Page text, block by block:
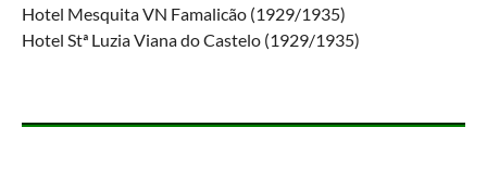
Hotel Mesquita VN Famalicão (1929/1935)
Hotel Stª Luzia Viana do Castelo (1929/1935)